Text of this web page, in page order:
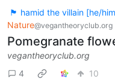
🏴 hamid the villain [he/
Nature@vegantheoryclub.org
Pomegranate
vegantheoryclub.org
4
10